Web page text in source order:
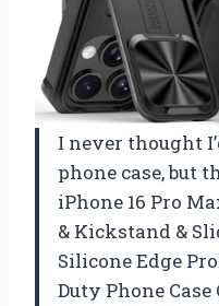
I never thought
phone case, but
iPhone 16 Pro
& Kickstand &
Silicone Edge
Duty Phone